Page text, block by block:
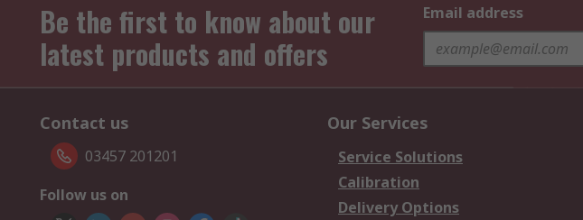
Be the first to know about our
latest products and offers
Email address
Contact us
03457 201201
Follow us on
Our Services
Service Solutions
Calibration
Delivery Options